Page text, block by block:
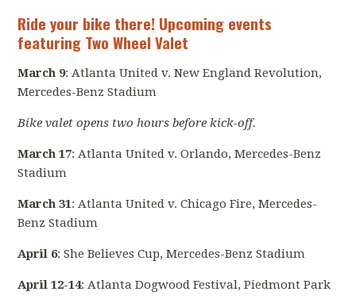
Ride your bike there! Upcoming events
featuring Two Wheel Valet
March 9: Atlanta United v. New England Revolution,
Mercedes-Benz Stadium
Bike valet opens two hours before kick-off.
March 17: Atlanta United v. Orlando, Mercedes-Benz
Stadium
March 31: Atlanta United v. Chicago Fire, Mercedes-
Benz Stadium
April 6: She Believes Cup, Mercedes-Benz Stadium
April 12-14: Atlanta Dogwood Festival, Piedmont Park